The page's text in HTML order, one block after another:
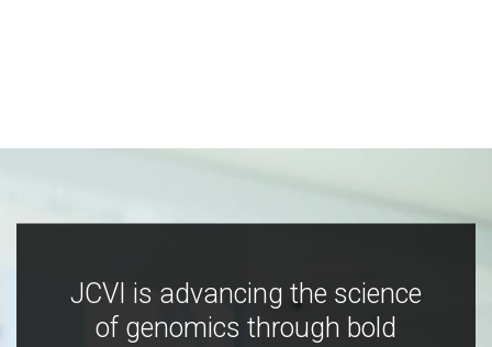
JCVI is advancing the science
of genomics through bold